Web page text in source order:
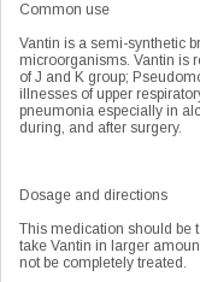
Common use
Vantin is a semi-synthetic
microorganisms. Vantin is
of J and K group;
illnesses of upper
pneumonia especially in
during, and after surgery.
Dosage and directions
This medication should be
take Vantin in larger
not be completely treated.